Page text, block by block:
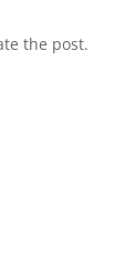
the post.